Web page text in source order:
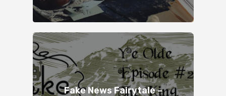
Fake News Fairytale –